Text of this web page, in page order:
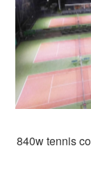
840w tennis